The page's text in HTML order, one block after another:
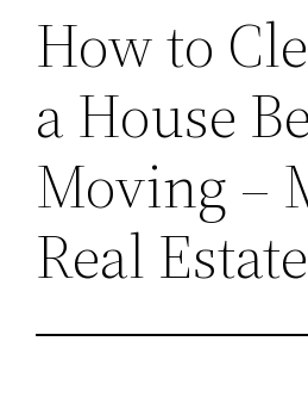
How to
a House
Moving –
Real